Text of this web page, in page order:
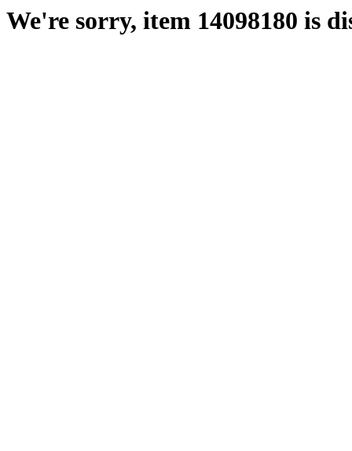
We're sorry, item 14098180 is